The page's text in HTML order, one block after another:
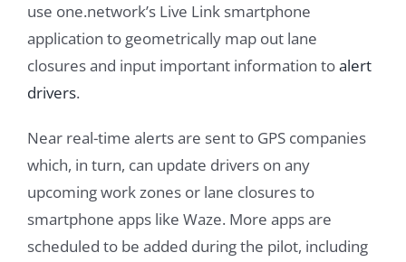
use one.network’s Live Link smartphone
application to geometrically map out lane
closures and input important information toalert
drivers.
Near real-time alerts are sent to GPS companies
which, in turn, can update drivers on any
upcoming work zones or lane closures to
smartphone apps like Waze. More apps are
scheduled to be added during the pilot, including